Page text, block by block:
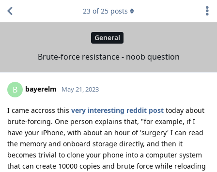
General
Brute-force resistance - noob question
23 of25 posts
B bayerelm May 21, 2023
I came accross this very interesting reddit post today about
brute-forcing. One person explains that, "for example, if I
have your iPhone, with about an hour of 'surgery' I can read
the memory and onboard storage directly, and then it
becomes trivial to clone your phone into a computer system
that can create 10000 copies and brute force while reloading